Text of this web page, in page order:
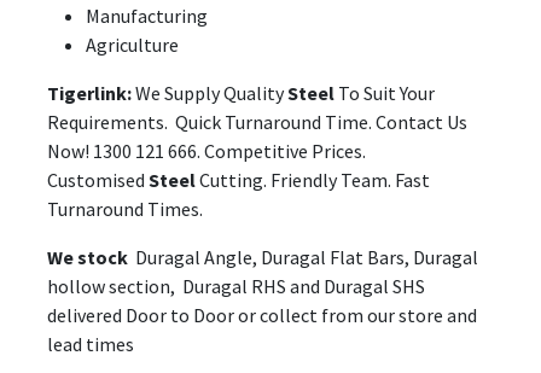
Manufacturing
Agriculture
Tigerlink:We Supply QualitySteel To Suit Your
Requirements. Quick Turnaround Time. Contact Us
Now! 1300 121 666. Competitive Prices.
Customised SteelCutting. Friendly Team. Fast
Turnaround Times.
We stock Duragal Angle, Duragal Flat Bars, Duragal
hollow section, Duragal RHS and Duragal SHS
delivered Door to Door or collect from our store and
lead times